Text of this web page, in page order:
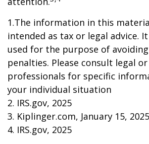
1.The information in this
intended as tax or legal advice.
used for the purpose of
penalties. Please consult legal
professionals for specific
your individual situation
2. IRS.gov, 2025
3. Kiplinger.com, January 15, 2025
4. IRS.gov, 2025